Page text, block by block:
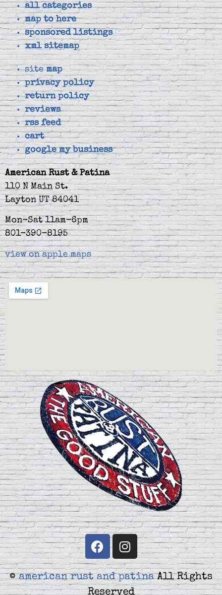
all categories
map to here
sponsored listings
xml sitemap
sitemap
privacy policy
return policy
reviews
rss feed
cart
google my business
American Rust & Patina
110 N Main St.
Layton UT 84041
Mon-Sat 11am-6pm
801-390-8195
view on apple maps
©american rust and patinaAll Rights
Reserved